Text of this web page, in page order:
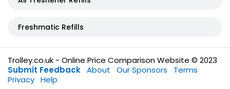
Freshmatic Refills
Trolley.co.uk - Online Price Comparison Website © 2023
Submit Feedback About Our Sponsors
Terms
Privacy Help